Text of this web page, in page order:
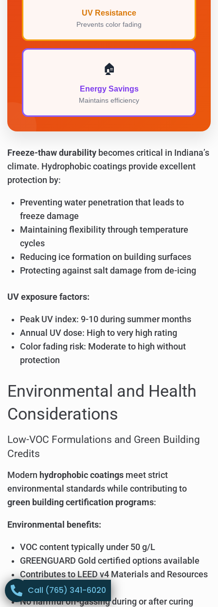
UV Resistance
Prevents color fading
🏠
Energy Savings
Maintains efficiency
Freeze-thaw durability becomes critical in Indiana’s
climate. Hydrophobic coatings provide excellent
protection by:
Preventing water penetration that leads to
freeze damage
Maintaining flexibility through temperature
cycles
Reducing ice formation on building surfaces
Protecting against salt damage from de-icing
UV exposure factors:
Peak UV index: 9-10 during summer months
Annual UV dose: High to very high rating
Color fading risk: Moderate to high without
protection
Environmental and Health
Considerations
Low-VOC Formulations and Green Building
Credits
Modern hydrophobic coatings meet strict
environmental standards while contributing to
green building certification programs:
Environmental benefits:
VOC content typically under 50 g/L
GREENGUARD Gold certified options available
Contributes to LEED v4 Materials and Resources
credits
No harmful off-gassing during or after curing
Call (765) 341-6020